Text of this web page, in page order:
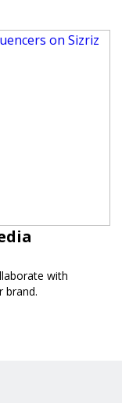
with
brand.